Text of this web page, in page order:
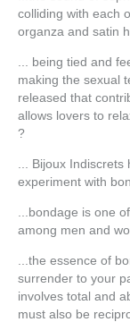
colliding with each
organza and satin
... being tied and
making the sexual
released that
allows lovers to
?
... Bijoux
experiment with
...bondage is one
among men and
...the essence of
surrender to your
involves total and
must also be